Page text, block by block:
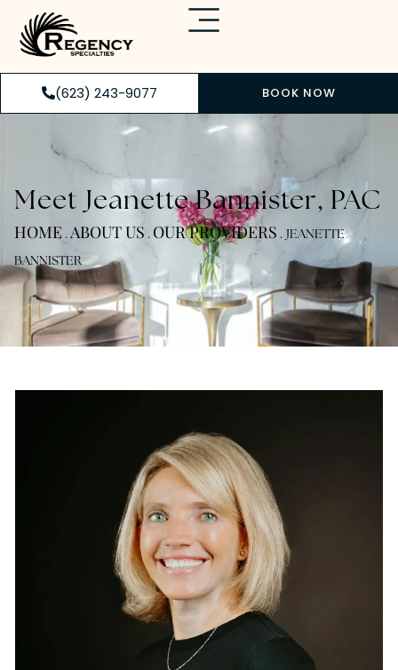
(623) 243-9077 BOOK NOW
Meet Jeanette Bannister, PAC
HOME . ABOUT US . OUR PROVIDERS . JEANETTE
BANNISTER